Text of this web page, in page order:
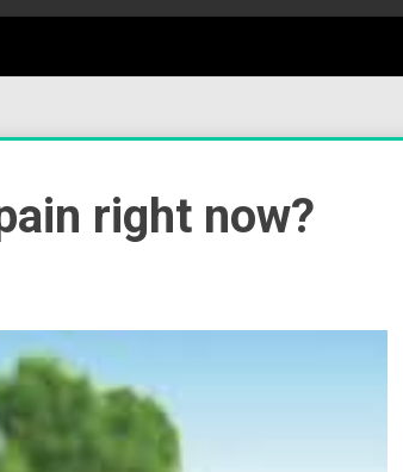
My
right now?